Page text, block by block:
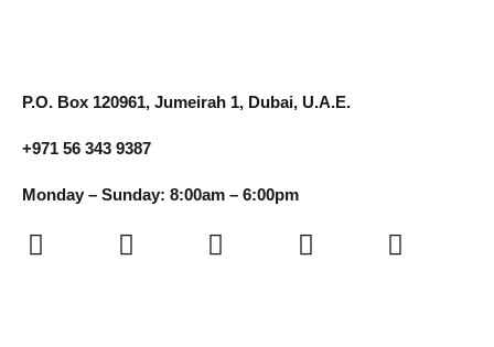
P.O. Box 120961, Jumeirah 1, Dubai, U.A.E.
+971 56 343 9387
Monday – Sunday: 8:00am – 6:00pm